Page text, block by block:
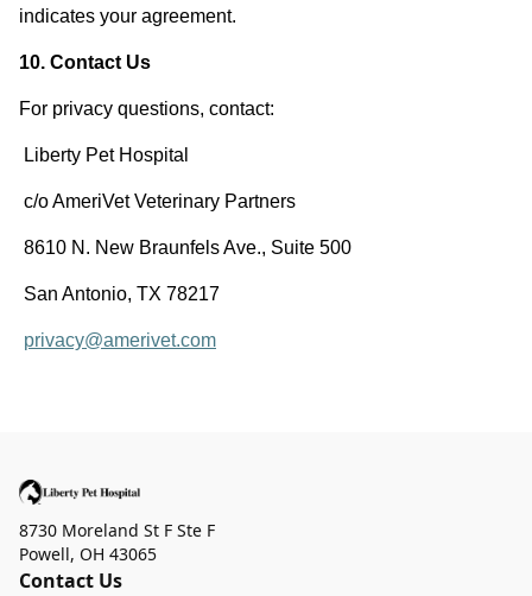
indicates your agreement.
10. Contact Us
For privacy questions, contact:
Liberty Pet Hospital
c/o AmeriVet Veterinary Partners
8610 N. New Braunfels Ave., Suite 500
San Antonio, TX 78217
privacy@amerivet.com
8730 Moreland St F Ste F
Powell, OH 43065
Contact Us